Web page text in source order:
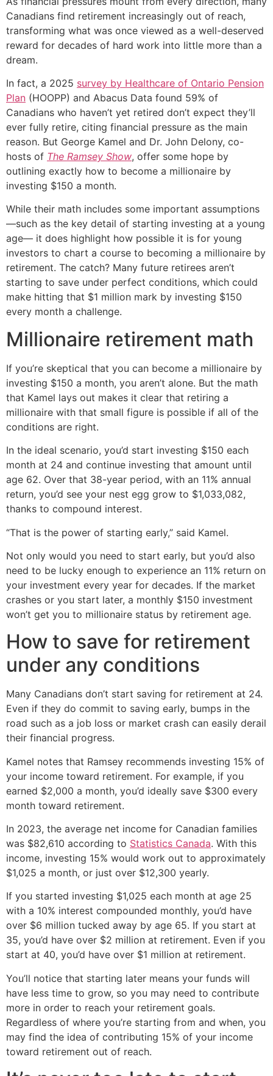
Canadians find retirement increasingly out of reach,
transforming what was once viewed as a well-deserved
reward for decades of hard work into little more than a
dream.
In fact, a 2025 survey by Healthcare of Ontario Pension
Plan (HOOPP) and Abacus Data found 59% of
Canadians who haven’t yet retired don’t expect they’ll
ever fully retire, citing financial pressure as the main
reason. But George Kamel and Dr. John Delony, co-
hosts of The Ramsey Show, offer some hope by
outlining exactly how to become a millionaire by
investing $150 a month.
While their math includes some important assumptions
—such as the key detail of starting investing at a young
age— it does highlight how possible it is for young
investors to chart a course to becoming a millionaire by
retirement. The catch? Many future retirees aren’t
starting to save under perfect conditions, which could
make hitting that $1 million mark by investing $150
every month a challenge.
Millionaire retirement math
If you’re skeptical that you can become a millionaire by
investing $150 a month, you aren’t alone. But the math
that Kamel lays out makes it clear that retiring a
millionaire with that small figure is possible if all of the
conditions are right.
In the ideal scenario, you’d start investing $150 each
month at 24 and continue investing that amount until
age 62. Over that 38-year period, with an 11% annual
return, you’d see your nest egg grow to $1,033,082,
thanks to compound interest.
“That is the power of starting early,” said Kamel.
Not only would you need to start early, but you’d also
need to be lucky enough to experience an 11% return on
your investment every year for decades. If the market
crashes or you start later, a monthly $150 investment
won’t get you to millionaire status by retirement age.
How to save for retirement
under any conditions
Many Canadians don’t start saving for retirement at 24.
Even if they do commit to saving early, bumps in the
road such as a job loss or market crash can easily derail
their financial progress.
Kamel notes that Ramsey recommends investing 15% of
your income toward retirement. For example, if you
earned $2,000 a month, you’d ideally save $300 every
month toward retirement.
In 2023, the average net income for Canadian families
was $82,610 according to Statistics Canada. With this
income, investing 15% would work out to approximately
$1,025 a month, or just over $12,300 yearly.
If you started investing $1,025 each month at age 25
with a 10% interest compounded monthly, you’d have
over $6 million tucked away by age 65. If you start at
35, you’d have over $2 million at retirement. Even if you
start at 40, you’d have over $1 million at retirement.
You’ll notice that starting later means your funds will
have less time to grow, so you may need to contribute
more in order to reach your retirement goals.
Regardless of where you’re starting from and when, you
may find the idea of contributing 15% of your income
toward retirement out of reach.